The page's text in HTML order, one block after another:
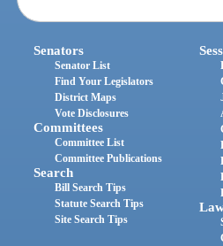
Senators
Senator List
Find Your Legislators
District Maps
Vote Disclosures
Committees
Committee List
Committee Publications
Search
Bill Search Tips
Statute Search Tips
Site Search Tips